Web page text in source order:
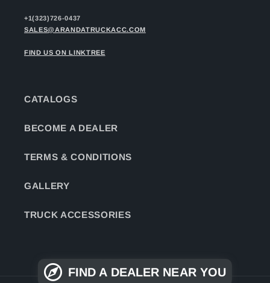
+1(323)726-0437
SALES@ARANDATRUCKACC.COM
FIND US ON LINKTREE
CATALOGS
BECOME A DEALER
TERMS & CONDITIONS
GALLERY
TRUCK ACCESSORIES
FIND A DEALER NEAR YOU